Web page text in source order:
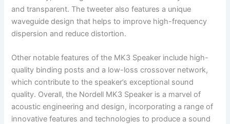
and transparent. The tweeter also features a unique
waveguide design that helps to improve high-frequency
dispersion and reduce distortion.
Other notable features of the MK3 Speaker include high-
quality binding posts and a low-loss crossover network,
which contribute to the speaker’s exceptional sound
quality. Overall, the Nordell MK3 Speaker is a marvel of
acoustic engineering and design, incorporating a range of
innovative features and technologies to produce a sound